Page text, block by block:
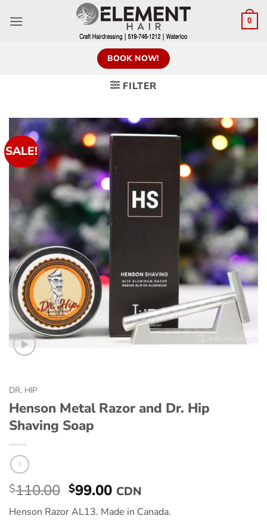
0
BOOK NOW!
FILTER
SALE!
DR. HIP
Henson Metal Razor and Dr. Hip
Shaving Soap
$110.00 $99.00 CDN
Henson Razor AL13. Made in Canada.